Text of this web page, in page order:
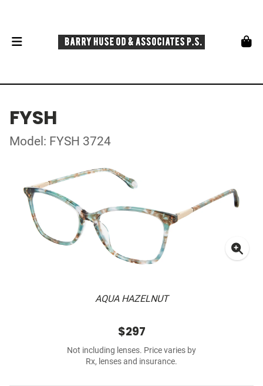
FYSH
Model: FYSH 3724
AQUA HAZELNUT
$297
Not including lenses. Price varies by
Rx, lenses and insurance.